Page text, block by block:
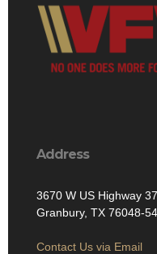
Address
3670 W US Highway
Granbury, TX 76048-
Contact Us via Email